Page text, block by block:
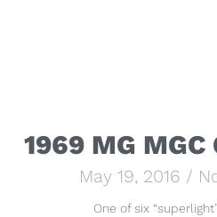
1969 MG
May 19, 2016
One of six